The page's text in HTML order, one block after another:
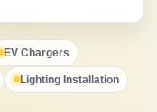
EV Chargers
Lighting Installation